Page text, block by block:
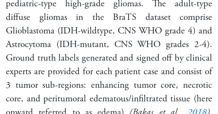
pediatric-type high-grade gliomas. The adult-type
diffuse gliomas in the BraTS dataset comprise
Glioblastoma (IDH-wildtype, CNS WHO grade 4) and
Astrocytoma (IDH-mutant, CNS WHO grades 2-4).
Ground truth labels generated and signed off by clinical
experts are provided for each patient case and consist of
3 tumor sub-regions: enhancing tumor core, necrotic
core, and peritumoral edematous/infiltrated tissue (here